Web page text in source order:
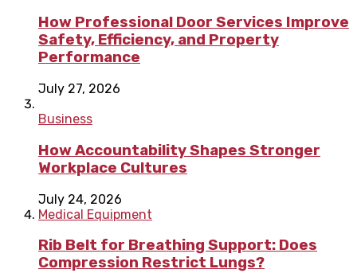
How Professional Door Services Improve
Safety, Efficiency, and Property
Performance
July 27, 2026
Business
How Accountability Shapes Stronger
Workplace Cultures
July 24, 2026
Medical Equipment
Rib Belt for Breathing Support: Does
Compression Restrict Lungs?